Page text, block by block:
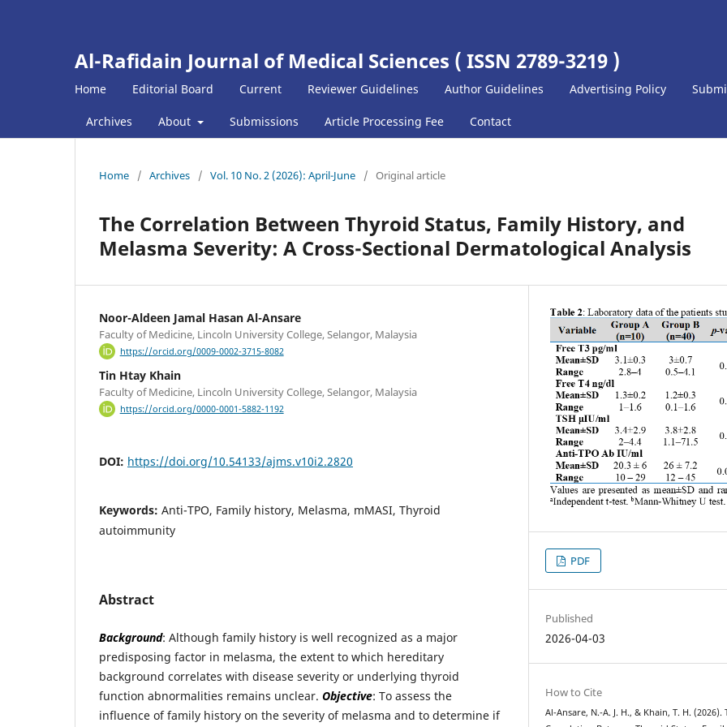
Al-Rafidain Journal of Medical Sciences ( ISSN 2789-3219 )
Home Editorial Board Current Reviewer Guidelines Author Guidelines Advertising Policy
Archives About Submissions Article Processing Fee Contact
Home / Archives / Vol. 10 No. 2 (2026): April-June / Original article
The Correlation Between Thyroid Status, Family History, and
Melasma Severity: A Cross-Sectional Dermatological Analysis
Noor-Aldeen Jamal Hasan Al-Ansare
Faculty of Medicine, Lincoln University College, Selangor, Malaysia
https://orcid.org/0009-0002-3715-8082
Tin Htay Khain
Faculty of Medicine, Lincoln University College, Selangor, Malaysia
https://orcid.org/0000-0001-5882-1192
DOI: https://doi.org/10.54133/ajms.v10i2.2820
Keywords: Anti-TPO, Family history, Melasma, mMASI, Thyroid
autoimmunity
Abstract
Background: Although family history is well recognized as a major
predisposing factor in melasma, the extent to which hereditary
background correlates with disease severity or underlying thyroid
function abnormalities remains unclear. Objective: To assess the
influence of family history on the severity of melasma and to determine if
PDF
Published
2026-04-03
How to Cite
Al-Ansare, N.-A. J. H., & Khain, T. H. (2026).